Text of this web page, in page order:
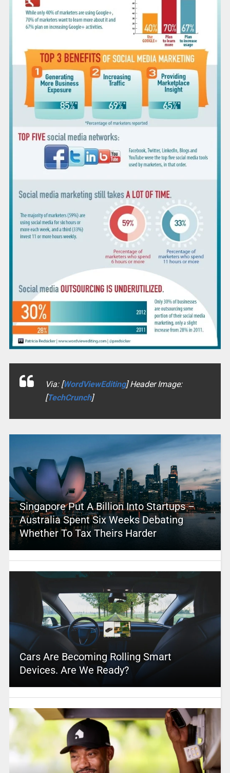
Via: [WordViewEditing] Header Image:
[TechCrunch]
Singapore Put A Billion Into Startups –
Australia Spent Six Weeks Debating
Whether To Tax Theirs Harder
Cars Are Becoming Rolling Smart
Devices. Are We Ready?